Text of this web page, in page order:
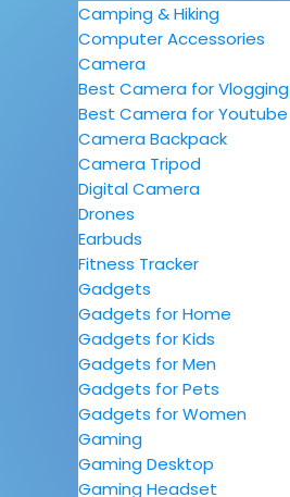
Camping & Hiking
Computer Accessories
Camera
Best Camera for Vlogging
Best Camera for Youtube
Camera Backpack
Camera Tripod
Digital Camera
Drones
Earbuds
Fitness Tracker
Gadgets
Gadgets for Home
Gadgets for Kids
Gadgets for Men
Gadgets for Pets
Gadgets for Women
Gaming
Gaming Desktop
Gaming Headset